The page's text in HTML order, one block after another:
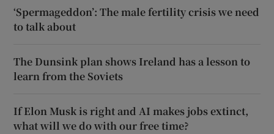
‘Spermageddon’: The male fertility crisis we need
to talk about
The Dunsink plan shows Ireland has a lesson to
learn from the Soviets
If Elon Musk is right and AI makes jobs extinct,
what will we do with our free time?